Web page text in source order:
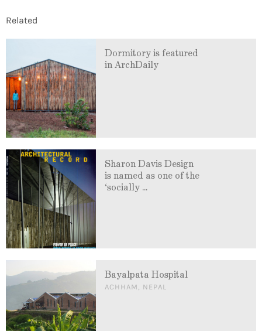
Related
Dormitory is featured
in ArchDaily
Sharon Davis Design
is named as one of the
‘socially ...
Bayalpata Hospital
ACHHAM, NEPAL